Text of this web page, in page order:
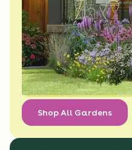
Shop All Gardens